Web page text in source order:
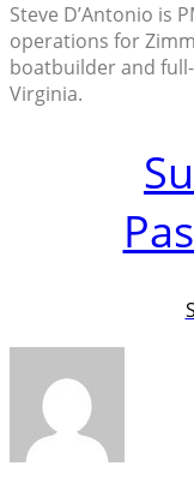
Steve D’Antonio is
operations for
boatbuilder and
Virginia.